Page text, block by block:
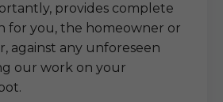
provides complete
for you, the homeowner or
against any unforeseen
our work on your